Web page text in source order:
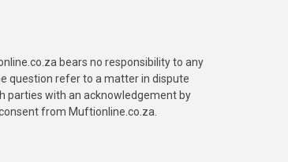
bears no responsibility to any
question refer to a matter in dispute
parties with an acknowledgement by
from Muftionline.co.za.